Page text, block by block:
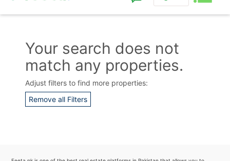
Your search does not
match any properties.
Adjust filters to find more properties:
Remove all Filters
Contact Us